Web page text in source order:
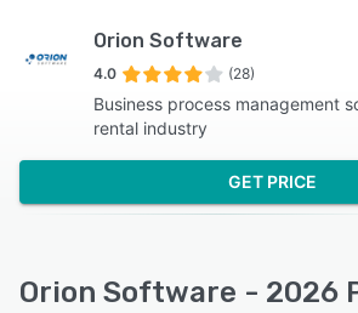
Orion Software
4.0 (28)
Business process management
rental industry
GET PRICE
Orion Software - 2026